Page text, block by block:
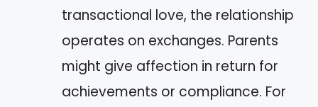
transactional love, the relationship
operates on exchanges. Parents
might give affection in return for
achievements or compliance. For